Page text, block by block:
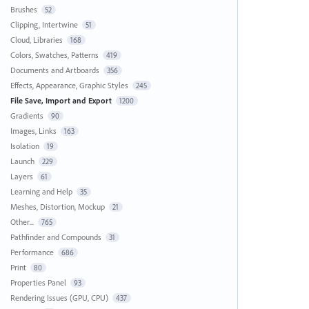
Brushes 52
Clipping, Intertwine 51
Cloud, Libraries 168
Colors, Swatches, Patterns 419
Documents and Artboards 356
Effects, Appearance, Graphic Styles 245
File Save, Import and Export 1200
Gradients 90
Images, Links 163
Isolation 19
Launch 229
Layers 61
Learning and Help 35
Meshes, Distortion, Mockup 21
Other... 765
Pathfinder and Compounds 31
Performance 686
Print 80
Properties Panel 93
Rendering Issues (GPU, CPU) 437